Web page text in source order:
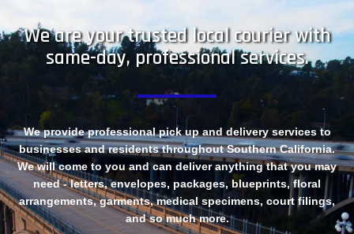
We are your trusted local courier with
same-day, professional services.
We provide professional pick up and delivery services to
businesses and residents throughout Southern California.
We will come to you and can deliver anything that you may
need - letters, envelopes, packages, blueprints, floral
arrangements, garments, medical specimens, court filings,
and so much more.